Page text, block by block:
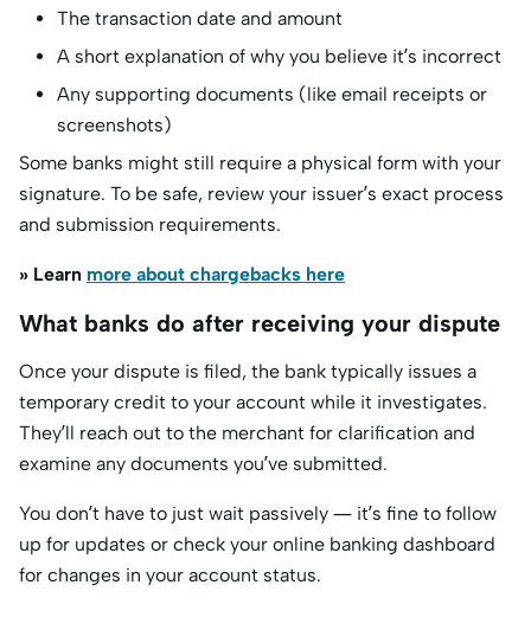
The transaction date and amount
A short explanation of why you believe it’s incorrect
Any supporting documents (like email receipts or
screenshots)
Some banks might still require a physical form with your
signature. To be safe, review your issuer’s exact process
and submission requirements.
» Learn more about chargebacks here
What banks do after receiving your dispute
Once your dispute is filed, the bank typically issues a
temporary credit to your account while it investigates.
They’ll reach out to the merchant for clarification and
examine any documents you’ve submitted.
You don’t have to just wait passively — it’s fine to follow
up for updates or check your online banking dashboard
for changes in your account status.